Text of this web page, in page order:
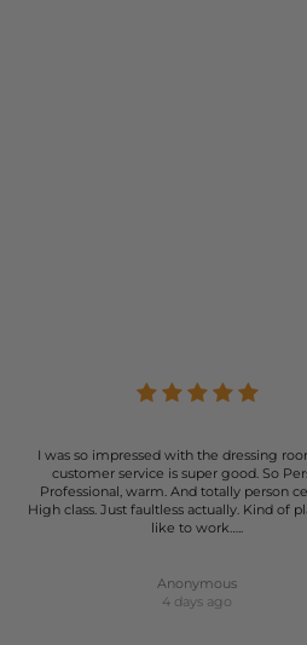
I was so impressed with the dressing
customer service is super good. So
Professional, warm. And totally person
High class. Just faultless actually. Kind of
like to work…..
Anonymous
4 days ago